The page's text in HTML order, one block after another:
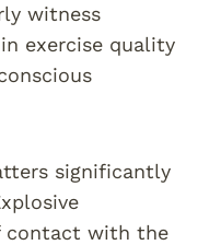
witness
exercise quality
significantly
contact with the